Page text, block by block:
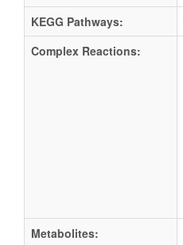
KEGG Pathways:
Complex Reactions:
Metabolites: